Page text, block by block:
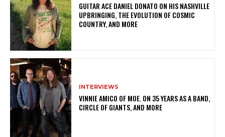
GUITAR ACE DANIEL DONATO ON HIS NASHVILLE
UPBRINGING, THE EVOLUTION OF COSMIC
COUNTRY, AND MORE
INTERVIEWS
VINNIE AMICO OF MOE. ON 35 YEARS AS A BAND,
CIRCLE OF GIANTS, AND MORE